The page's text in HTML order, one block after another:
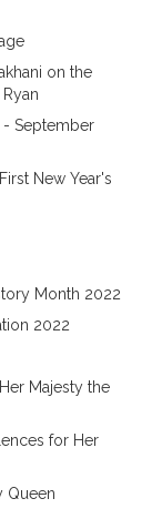
on the
- September
New Year's
Month 2022
2022
Majesty the
for Her
Queen